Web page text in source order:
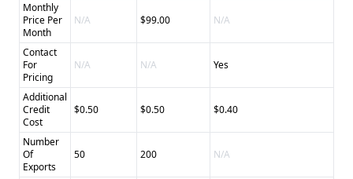
Monthly
Price Per
Month
N/A $99.00 N/A
Contact
For
Pricing
N/A N/A Yes
Additional
Credit
Cost
$0.50 $0.50 $0.40
Number
Of
Exports
50 200 N/A